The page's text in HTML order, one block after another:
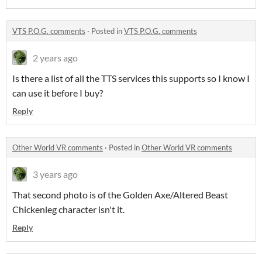
VTS P.O.G. comments · Posted inVTS P.O.G. comments
2 years ago
Is there a list of all the TTS services this supports so I know I
can use it before I buy?
Reply
Other World VR comments · Posted inOther World VR comments
3 years ago
That second photo is of the Golden Axe/Altered Beast
Chickenleg character isn't it.
Reply